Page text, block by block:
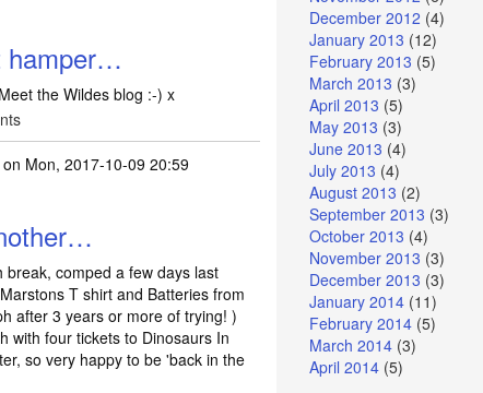
hamper…
the Wildes blog :-) x
Mon, 2017-10-09 20:59
comped a few days last
T shirt and Batteries from
after 3 years or more of trying! )
with four tickets to Dinosaurs In
so very happy to be 'back in the
December 2012 (4)
January 2013 (12)
February 2013 (5)
March 2013 (3)
April 2013 (5)
May 2013 (3)
June 2013 (4)
July 2013 (4)
August 2013 (2)
September 2013 (3)
October 2013 (4)
November 2013 (3)
December 2013 (3)
January 2014 (11)
February 2014 (5)
March 2014 (3)
April 2014 (5)